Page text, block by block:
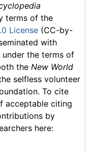
terms of the
License (CC-by-
with
the terms of
the New World
selfless volunteer
To cite
acceptable citing
by
here: